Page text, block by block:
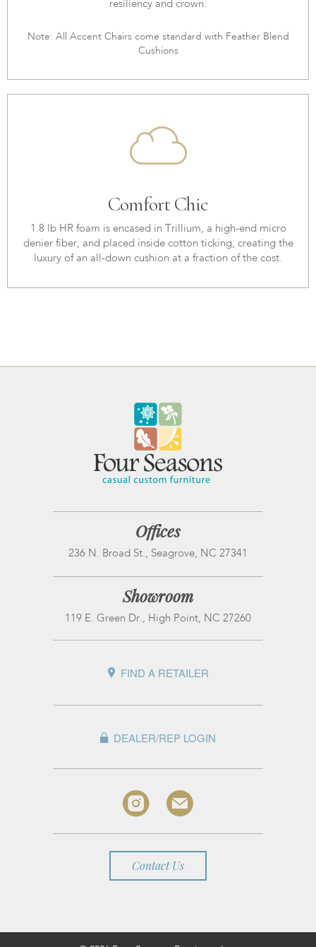
resiliency and crown.
Note: All Accent Chairs come standard with Feather Blend
Cushions
Comfort Chic
1.8 lb HR foam is encased in Trillium, a high-end micro
denier fiber, and placed inside cotton ticking, creating the
luxury of an all-down cushion at a fraction of the cost.
Offices
236 N. Broad St., Seagrove, NC 27341
Showroom
119 E. Green Dr., High Point, NC 27260
FIND A RETAILER
DEALER/REP LOGIN
Contact Us